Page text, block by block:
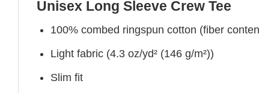
Unisex Long Sleeve Crew Tee
100% combed ringspun cotton (fiber
Light fabric (4.3 oz/yd² (146 g/m²))
Slim fit